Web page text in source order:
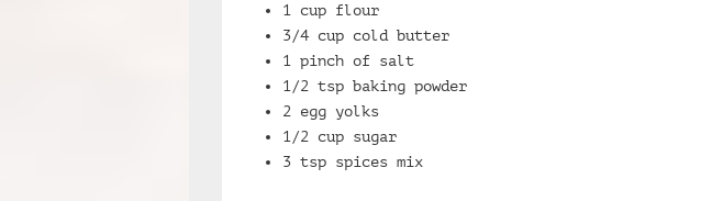
1 cup flour
3/4 cup cold butter
1 pinch of salt
1/2 tsp baking powder
2 egg yolks
1/2 cup sugar
3 tsp spices mix